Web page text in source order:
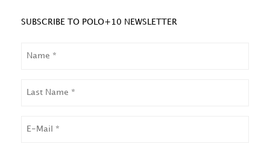
SUBSCRIBE TO POLO+10 NEWSLETTER
NAME